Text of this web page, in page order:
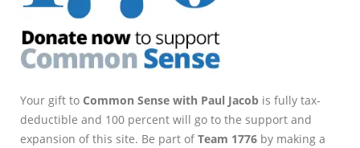
Your gift to Common Sense with Paul Jacob is fully tax-
deductible and 100 percent will go to the support and
expansion of this site. Be part ofTeam 1776 by making a